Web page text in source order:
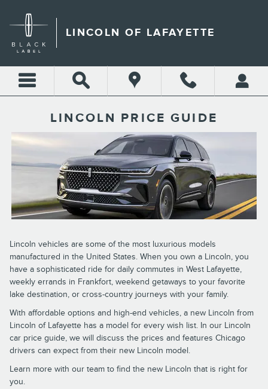
LINCOLN OF LAFAYETTE
LINCOLN PRICE GUIDE
Lincoln vehicles are some of the most luxurious models
manufactured in the United States. When you own a Lincoln, you
have a sophisticated ride for daily commutes in West Lafayette,
weekly errands in Frankfort, weekend getaways to your favorite
lake destination, or cross-country journeys with your family.
With affordable options and high-end vehicles, a new Lincoln from
Lincoln of Lafayette has a model for every wish list. In our Lincoln
car price guide, we will discuss the prices and features Chicago
drivers can expect from their new Lincoln model.
Learn more with our team to find the new Lincoln that is right for
you.